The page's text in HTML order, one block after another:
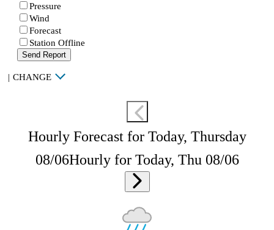
Pressure
Wind
Forecast
Station Offline
Send Report
| CHANGE
Hourly Forecast for Today, Thursday
08/06Hourly for Today, Thu 08/06